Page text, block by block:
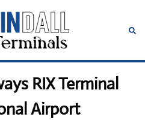
RIX Terminal
Airport